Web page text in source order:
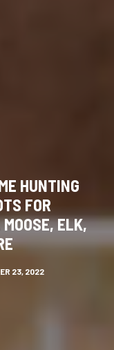
HUNTING
FOR
ELK,
23, 2022